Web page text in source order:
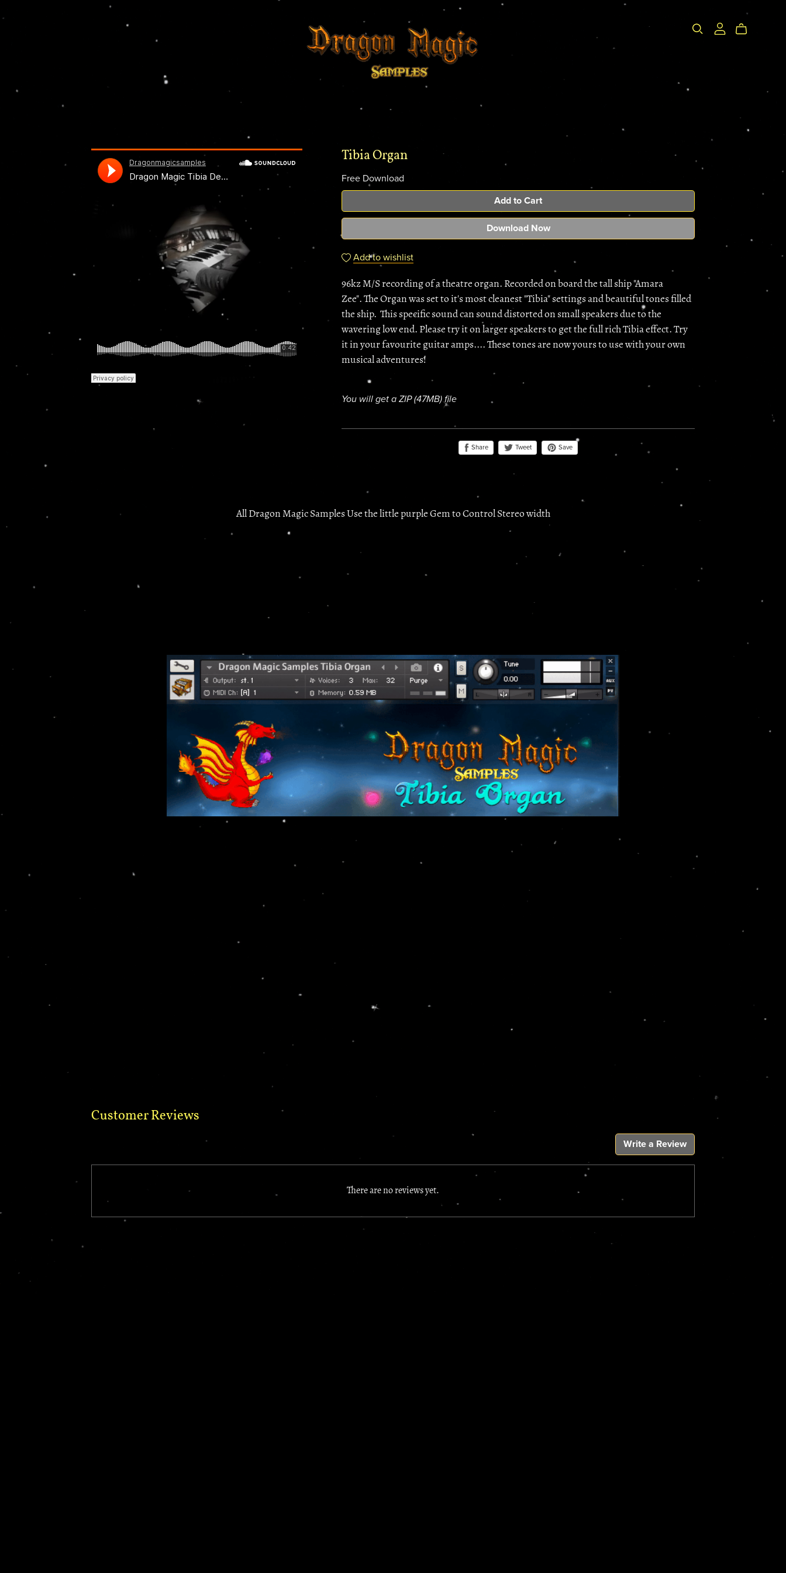
Tibia Organ
Free Download
Add to Cart
Download Now
Add to wishlist
96kz M/S recording of a theatre organ. Recorded on board the tall ship "Amara
Zee". The Organ was set to it's most cleanest "Tibia" settings and beautiful tones filled
the ship. This specific sound can sound distorted on small speakers due to the
wavering low end. Please try it on larger speakers to get the full rich Tibia effect. Try
it in your favourite guitar amps.... These tones are now yours to use with your own
musical adventures!
You will get a ZIP(47MB)file
Share Tweet Save
All Dragon Magic Samples Use the little purple Gem to Control Stereo width
Customer Reviews
Write a Review
There are no reviews yet.